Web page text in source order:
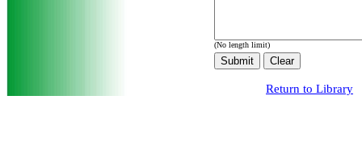
(No length limit)
Return to Library